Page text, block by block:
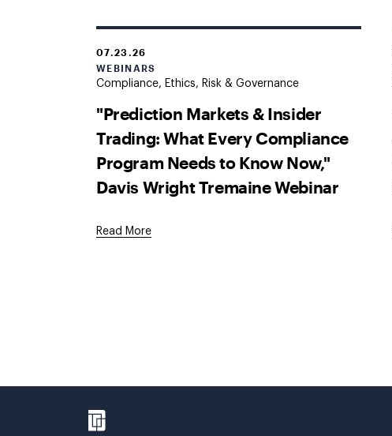
07.23.26
WEBINARS
Compliance, Ethics, Risk & Governance
"Prediction Markets & Insider
Trading: What Every Compliance
Program Needs to Know Now,"
Davis Wright Tremaine Webinar
Read More